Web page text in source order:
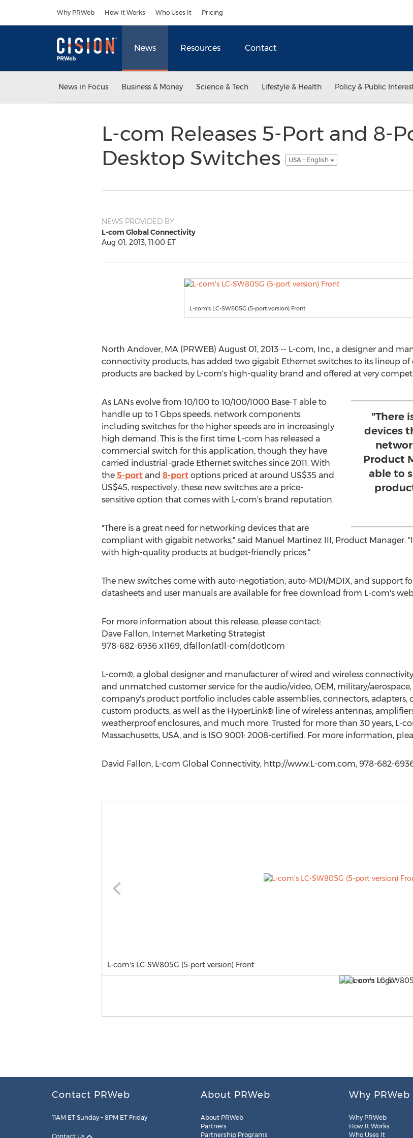
Why PRWeb How It Works Who Uses It Pricing
News Resources Contact
News in Focus Business & Money Science & Tech Lifestyle & Health Policy & Public
L-com Releases 5-Port and 8-
Desktop Switches
USA - English
NEWS PROVIDED BY
L-com Global Connectivity
Aug 01, 2013, 11:00 ET
L-com's LC-SW805G (5-port version) Front
North Andover, MA (PRWEB) August 01, 2013 -- L-com, Inc., a designer and
connectivity products, has added two gigabit Ethernet switches to its lineup
products are backed by L-com's high-quality brand and offered at very
"There
devices
Product
able to
As LANs evolve from 10/100 to 10/100/1000 Base-T able to
handle up to 1 Gbps speeds, network components
including switches for the higher speeds are in increasingly
high demand. This is the first time L-com has released a
commercial switch for this application, though they have
carried industrial-grade Ethernet switches since 2011. With
the 5-portand 8-portoptions priced at around US$35 and
US$45, respectively, these new switches are a price-
sensitive option that comes with L-com's brand reputation.
"There is a great need for networking devices that are
compliant with gigabit networks," said Manuel Martinez III, Product Manager.
with high-quality products at budget-friendly prices."
The new switches come with auto-negotiation, auto-MDI/MDIX, and support
datasheets and user manuals are available for free download from L-com's
For more information about this release, please contact:
Dave Fallon, Internet Marketing Strategist
978-682-6936 x1169, dfallon(at)l-com(dot)com
L-com®, a global designer and manufacturer of wired and wireless
and unmatched customer service for the audio/video, OEM, military/aerospace,
company's product portfolio includes cable assemblies, connectors,
custom products, as well as the HyperLink® line of wireless antennas,
weatherproof enclosures, and much more. Trusted for more than 30 years, L-
Massachusetts, USA, and is ISO 9001: 2008-certified. For more information,
David Fallon, L-com Global Connectivity, http://www.L-com.com, 978-682-6936
L-com's LC-SW805G (5-port version) Front
Contact PRWeb
11AM ET Sunday – 8PM ET Friday
Contact Us
About PRWeb
About PRWeb
Partners
Partnership Programs
Why PRWeb
Why PRWeb
How It Works
Who Uses It